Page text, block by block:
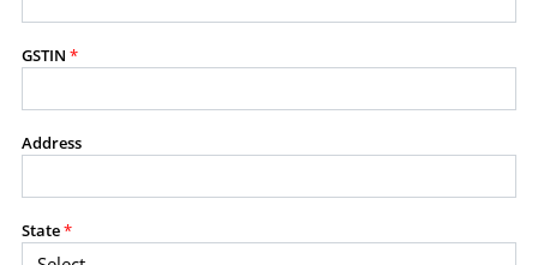
added service, or client deliverable.
PROHIBITED ACTIVITIES
GSTIN *
Address
State*